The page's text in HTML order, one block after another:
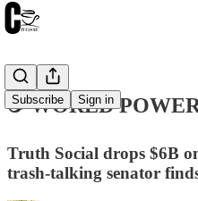
Subscribe Sign in
☕️ WORLD
Truth Social drops $6B
trash-talking senator